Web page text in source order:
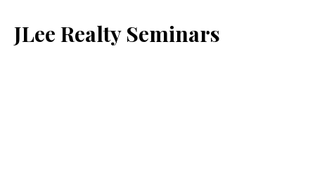
JLee Realty Seminars